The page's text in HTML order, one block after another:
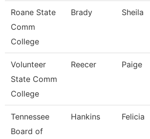
Roane State
Comm
College
Brady Sheila
Volunteer
State Comm
College
Reecer Paige
Tennessee
Board of
Hankins Felicia